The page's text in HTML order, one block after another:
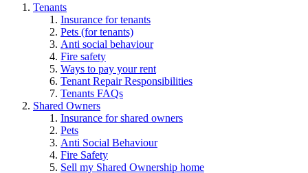
Tenants
Insurance for tenants
Pets (for tenants)
Anti social behaviour
Fire safety
Ways to pay your rent
Tenant Repair Responsibilities
Tenants FAQs
Shared Owners
Insurance for shared owners
Pets
Anti Social Behaviour
Fire Safety
Sell my Shared Ownership home